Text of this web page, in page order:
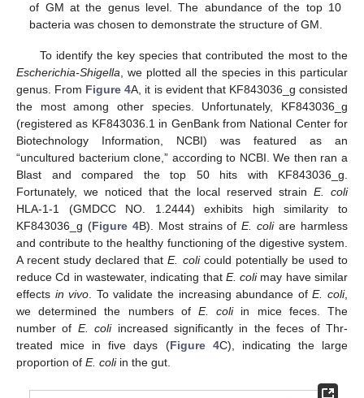
of GM at the genus level. The abundance of the top 10
bacteria was chosen to demonstrate the structure of GM.
To identify the key species that contributed the most to the
Escherichia-Shigella, we plotted all the species in this particular
genus. From Figure 4A, it is evident that KF843036_g consisted
the most among other species. Unfortunately, KF843036_g
(registered as KF843036.1 in GenBank from National Center for
Biotechnology Information, NCBI) was featured as an
“uncultured bacterium clone,” according to NCBI. We then ran a
Blast and compared the top 50 hits with KF843036_g.
Fortunately, we noticed that the local reserved strainE. coli
HLA-1-1 (GMDCC NO. 1.2444) exhibits high similarity to
KF843036_g (Figure 4B). Most strains ofE. coliare harmless
and contribute to the healthy functioning of the digestive system.
A recent study declared thatE. colicould potentially be used to
reduce Cd in wastewater, indicating that E. colimay have similar
effects in vivo. To validate the increasing abundance ofE. coli,
we determined the numbers of E. coliin mice feces. The
number of E. coliincreased significantly in the feces of Thr-
treated mice in five days (Figure 4C), indicating the large
proportion of E. coliin the gut.